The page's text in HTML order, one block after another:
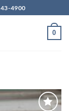
4900
0